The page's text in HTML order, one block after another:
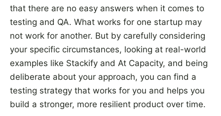
that there are no easy answers when it comes to
testing and QA. What works for one startup may
not work for another. But by carefully considering
your specific circumstances, looking at real-world
examples like Stackify and At Capacity, and being
deliberate about your approach, you can find a
testing strategy that works for you and helps you
build a stronger, more resilient product over time.